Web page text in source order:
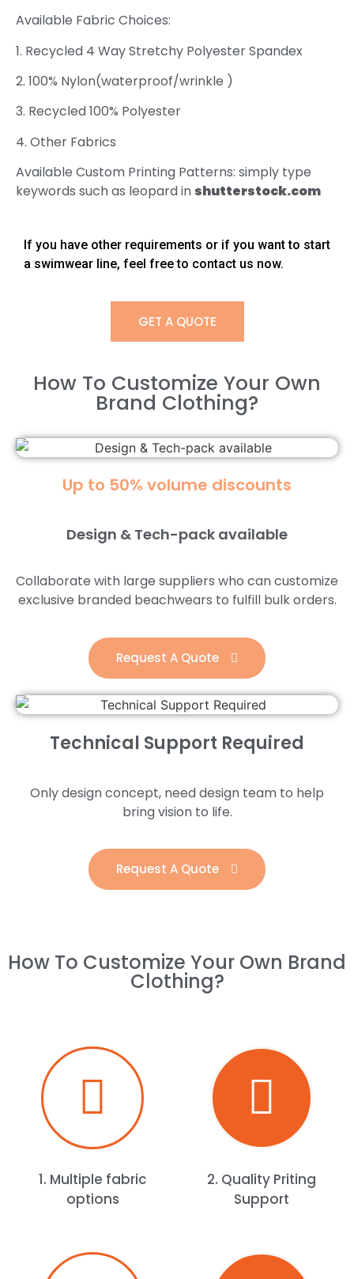
Available Fabric Choices:
1. Recycled 4 Way Stretchy Polyester Spandex
2. 100% Nylon(waterproof/wrinkle )
3. Recycled 100% Polyester
4. Other Fabrics
Available Custom Printing Patterns: simply type
keywords such as leopard inshutterstock.com
If you have other requirements or if you want to start
a swimwear line, feel free to contact us now.
GET A QUOTE
How To Customize Your Own
Brand Clothing?​
Up to 50% volume discounts
Design & Tech-pack available
Collaborate with large suppliers who can customize
exclusive branded beachwears to fulfill bulk orders.
Request A Quote
Technical Support Required
Only design concept, need design team to help
bring vision to life.
Request A Quote
How To Customize Your Own Brand
Clothing?​
1. Multiple fabric
options
2. Quality Priting
Support